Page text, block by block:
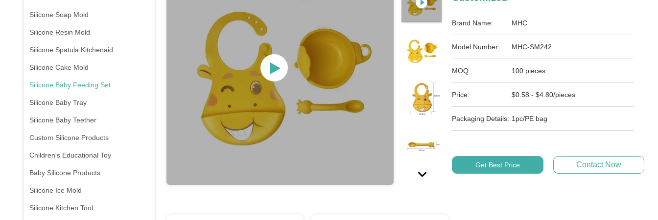
Silicone Soap Mold
Silicone Resin Mold
Silicone Spatula Kitchenaid
Silicone Cake Mold
Silicone Baby Feeding Set
Silicone Baby Tray
Silicone Baby Teether
Custom Silicone Products
Children's Educational Toy
Baby Silicone Products
Silicone Ice Mold
Silicone Kitchen Tool
Brand Name: MHC
Model Number: MHC-SM242
MOQ: 100 pieces
Price: $0.58 - $4.80/pieces
Packaging Details: 1pc/PE bag
Get Best Price Contact Now